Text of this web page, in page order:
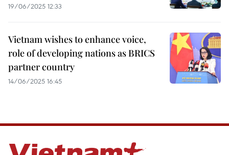
19/06/2025 12:33
Vietnam wishes to enhance voice,
role of developing nations as BRICS
partner country
14/06/2025 16:45